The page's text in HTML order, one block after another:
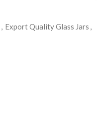
, Export Quality Glass Jars ,